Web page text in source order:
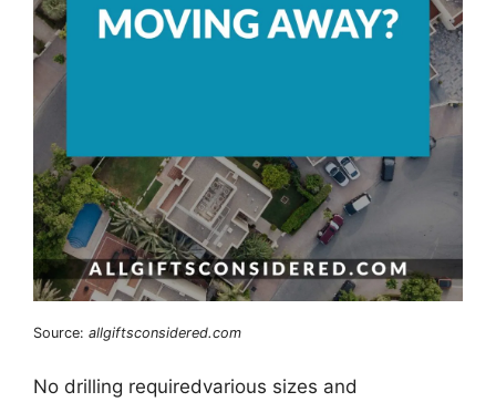
Source: allgiftsconsidered.com
No drilling requiredvarious sizes and